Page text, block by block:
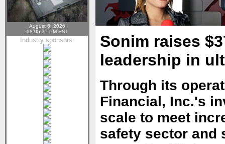
August 6, 2026
08:05:35 PM EST
Industry sponsors:
Sonim raises
leadership in
Through its
Financial, Inc.'s
scale to meet
safety sector and